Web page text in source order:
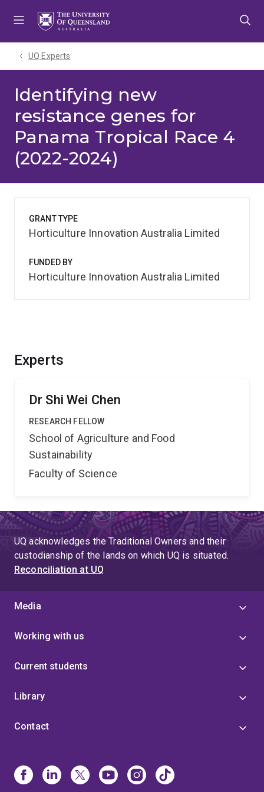
UQ Experts
Identifying new
resistance genes for
Panama Tropical Race 4
(2022-2024)
Experts
Dr Shi Wei Chen
RESEARCH FELLOW
School of Agriculture and Food
Sustainability
Faculty of Science
GRANT TYPE
Horticulture Innovation Australia Limited
FUNDED BY
Horticulture Innovation Australia Limited
UQ acknowledges the Traditional Owners and their
custodianship of the lands on which UQ is situated.
Reconciliation at UQ
Media
Working with us
Current students
Library
Contact